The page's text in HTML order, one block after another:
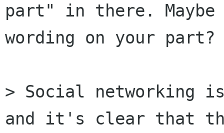
part" in there. Maybe
wording on your part?
> Social networking
and it's clear that